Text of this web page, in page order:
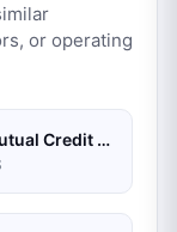
or operating
Mutual Credit Union